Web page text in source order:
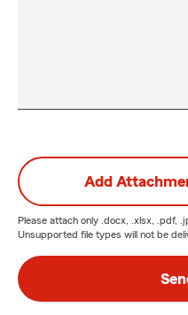
Add
Please attach only .docx, .xlsx, .pdf,
Unsupported file types will not be